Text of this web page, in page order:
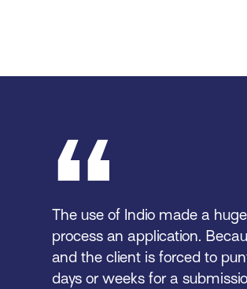
The use of Indio made a
process an application.
and the client is forced to
days or weeks for a